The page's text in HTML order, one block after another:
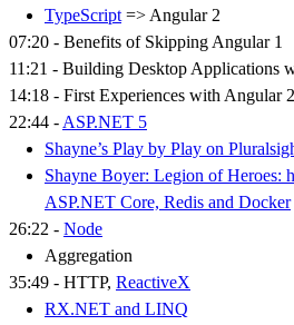
TypeScript => Angular 2
07:20 - Benefits of Skipping Angular 1
11:21 - Building Desktop Applications
14:18 - First Experiences with Angular 2
22:44 - ASP.NET 5
Shayne’s Play by Play on
Shayne Boyer: Legion of Heroes:
ASP.NET Core, Redis and Docker
26:22 - Node
Aggregation
35:49 - HTTP, ReactiveX
RX.NET and LINQ